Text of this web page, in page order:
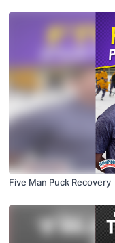
Five Man Puck Recovery